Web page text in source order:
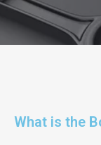
What is the